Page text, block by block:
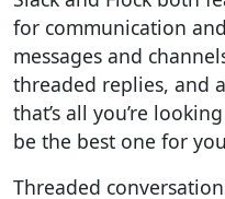
for communication
messages and
threaded replies, and
that’s all you’re
be the best one for
Threaded